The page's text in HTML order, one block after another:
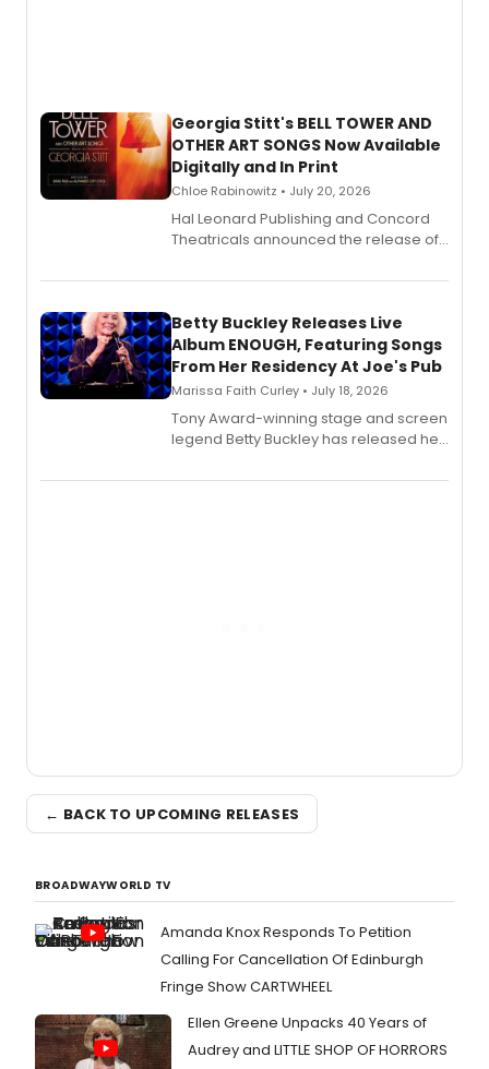
Georgia Stitt's BELL TOWER AND
OTHER ART SONGS Now Available
Digitally and In Print
Chloe Rabinowitz • July 20, 2026
Hal Leonard Publishing and Concord
Theatricals announced the release of
songbook featuring 35 works by
digital and print editions.
Betty Buckley Releases Live
Album ENOUGH, Featuring Songs
From Her Residency At Joe's Pub
Marissa Faith Curley • July 18, 2026
Tony Award-winning stage and screen
legend Betty Buckley has released her
Records.
← BACK TO UPCOMING RELEASES
BROADWAYWORLD TV
Amanda Knox Responds To Petition
Calling For Cancellation Of Edinburgh
Fringe Show CARTWHEEL
Ellen Greene Unpacks 40 Years of
Audrey and LITTLE SHOP OF HORRORS